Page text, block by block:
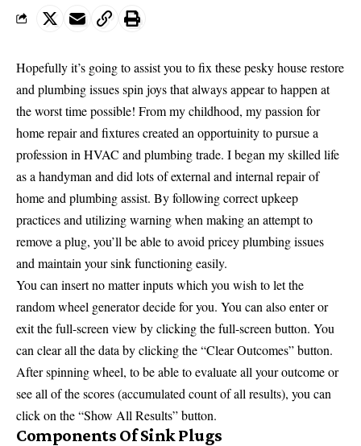
Hopefully it’s going to assist you to fix these pesky house restore
and plumbing issuesspin joysthat always appear to happen at
the worst time possible! From my childhood, my passion for
home repair and fixtures created an opportuinity to pursue a
profession in HVAC and plumbing trade. I began my skilled life
as a handyman and did lots of external and internal repair of
home and plumbing assist. By following correct upkeep
practices and utilizing warning when making an attempt to
remove a plug, you’ll be able to avoid pricey plumbing issues
and maintain your sink functioning easily.
You can insert no matter inputs which you wish to let the
random wheel generator decide for you. You can also enter or
exit the full-screen view by clicking the full-screen button. You
can clear all the data by clicking the “Clear Outcomes” button.
After spinning wheel, to be able to evaluate all your outcome or
see all of the scores (accumulated count of all results), you can
click on the “Show All Results” button.
Components Of Sink Plugs